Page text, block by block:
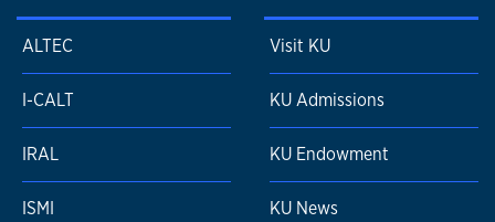
ALTEC
I-CALT
IRAL
ISMI
Visit KU
KU Admissions
KU Endowment
KU News